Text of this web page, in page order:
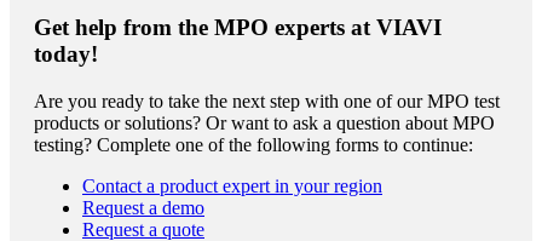
Get help from the MPO experts at VIAVI
today!
Are you ready to take the next step with one of our MPO test
products or solutions? Or want to ask a question about MPO
testing? Complete one of the following forms to continue:
Contact a product expert in your region
Request a demo
Request a quote